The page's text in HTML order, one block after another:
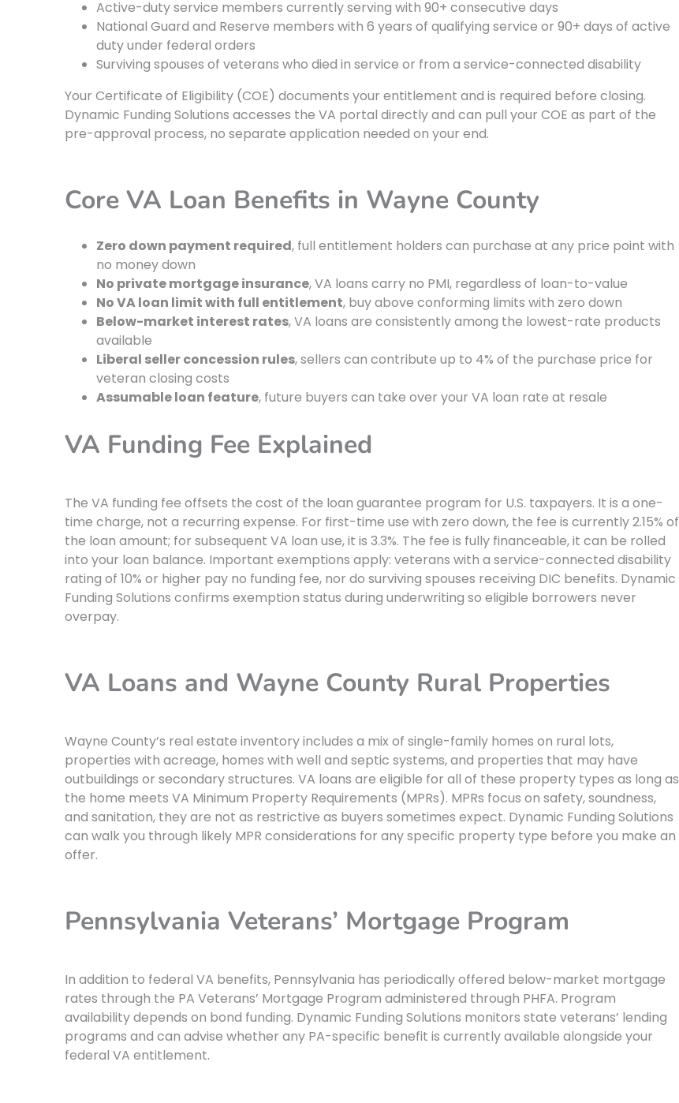
Active-duty service members currently serving with 90+ consecutive days
National Guard and Reserve members with 6 years of qualifying service or 90+ days of active
duty under federal orders
Surviving spouses of veterans who died in service or from a service-connected disability
Your Certificate of Eligibility (COE) documents your entitlement and is required before closing.
Dynamic Funding Solutions accesses the VA portal directly and can pull your COE as part of the
pre-approval process, no separate application needed on your end.
Core VA Loan Benefits in Wayne County
Zero down payment required, full entitlement holders can purchase at any price point with
no money down
No private mortgage insurance, VA loans carry no PMI, regardless of loan-to-value
No VA loan limit with full entitlement, buy above conforming limits with zero down
Below-market interest rates, VA loans are consistently among the lowest-rate products
available
Liberal seller concession rules, sellers can contribute up to 4% of the purchase price for
veteran closing costs
Assumable loan feature, future buyers can take over your VA loan rate at resale
VA Funding Fee Explained
The VA funding fee offsets the cost of the loan guarantee program for U.S. taxpayers. It is a one-
time charge, not a recurring expense. For first-time use with zero down, the fee is currently 2.15% of
the loan amount; for subsequent VA loan use, it is 3.3%. The fee is fully financeable, it can be rolled
into your loan balance. Important exemptions apply: veterans with a service-connected disability
rating of 10% or higher pay no funding fee, nor do surviving spouses receiving DIC benefits. Dynamic
Funding Solutions confirms exemption status during underwriting so eligible borrowers never
overpay.
VA Loans and Wayne County Rural Properties
Wayne County’s real estate inventory includes a mix of single-family homes on rural lots,
properties with acreage, homes with well and septic systems, and properties that may have
outbuildings or secondary structures. VA loans are eligible for all of these property types as long as
the home meets VA Minimum Property Requirements (MPRs). MPRs focus on safety, soundness,
and sanitation, they are not as restrictive as buyers sometimes expect. Dynamic Funding Solutions
can walk you through likely MPR considerations for any specific property type before you make an
offer.
Pennsylvania Veterans’ Mortgage Program
In addition to federal VA benefits, Pennsylvania has periodically offered below-market mortgage
rates through the PA Veterans’ Mortgage Program administered through PHFA. Program
availability depends on bond funding. Dynamic Funding Solutions monitors state veterans’ lending
programs and can advise whether any PA-specific benefit is currently available alongside your
federal VA entitlement.